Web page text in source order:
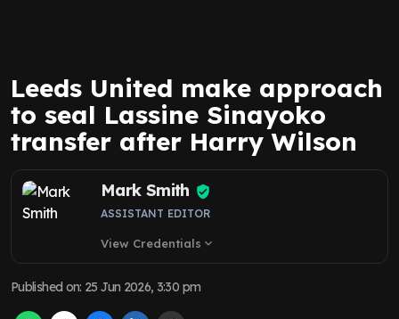
Leeds United make approach
to seal Lassine Sinayoko
transfer after Harry Wilson
Mark Smith
ASSISTANT EDITOR
View Credentials expand_more
Published on: 25 Jun 2026, 3:30 pm